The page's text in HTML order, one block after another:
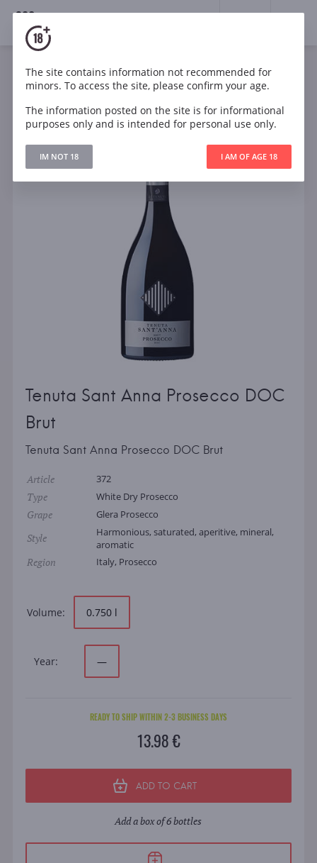
18+
Sparkling White Dry
Italy
Tenuta Sant Anna Prosecco DOC Brut
Tenuta Sant Anna Prosecco DOC
Brut
Tenuta Sant Anna Prosecco DOC Brut
Article 372
Type White Dry Prosecco
Grape Glera Prosecco
Style
Harmonious, saturated, aperitive, mineral,
aromatic
Region Italy, Prosecco
Volume: 0.750 l
Year: —
READY TO SHIP WITHIN 2-3 BUSINESS DAYS
13.98 €
ADD TO CART
Add a box of 6 bottles
The site contains information not recommended for
minors. To access the site, please confirm your age.
The information posted on the site is for informational
purposes only and is intended for personal use only.
IM NOT 18 I AM OF AGE 18